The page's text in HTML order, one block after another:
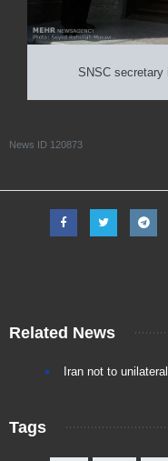
SNSC secretary
News ID 120873
Related News
Iran not to
Tags